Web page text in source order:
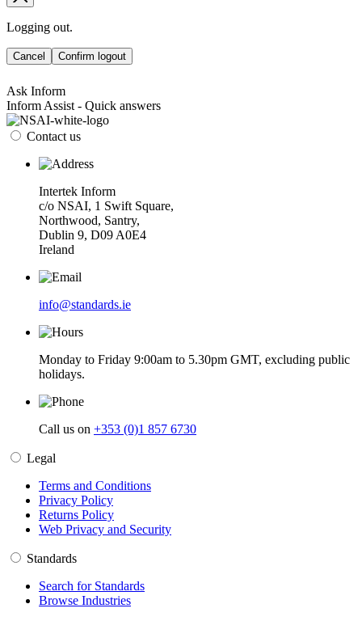
Logging out.
Cancel Confirm logout
Ask Inform
Inform Assist - Quick answers
Contact us
Intertek Inform
c/o NSAI, 1 Swift Square,
Northwood, Santry,
Dublin 9, D09 A0E4
Ireland
info@standards.ie
Monday to Friday 9:00am to 5.30pm GMT, excluding public
holidays.
Call us on +353 (0)1 857 6730
Legal
Terms and Conditions
Privacy Policy
Returns Policy
Web Privacy and Security
Standards
Search for Standards
Browse Industries